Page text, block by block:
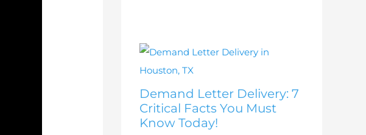
Demand Letter Delivery: 7
Critical Facts You Must
Know Today!